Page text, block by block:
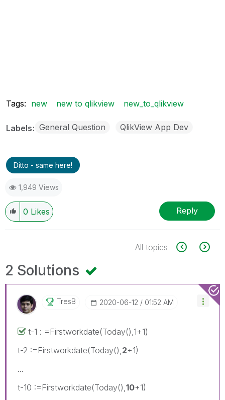
Tags: new new to qlikview new_to_qlikview
Labels General Question QlikView App Dev
Ditto - same here!
1,949 Views
0 Likes Reply
All topics
2 Solutions
TresB ‎2020-06-12 01:52 AM
t-1 : =Firstworkdate(Today(),1+1)
t-2 :=Firstworkdate(Today(), 2+1)
...
t-10 :=Firstworkdate(Today(), 10+1)